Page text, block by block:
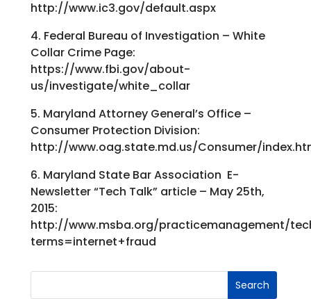
http://www.ic3.gov/default.aspx
4. Federal Bureau of Investigation – White
Collar Crime Page:
https://www.fbi.gov/about-
us/investigate/white_collar
5. Maryland Attorney General’s Office –
Consumer Protection Division:
http://www.oag.state.md.us/Consumer/
6. Maryland State Bar Association E-
Newsletter “Tech Talk” article – May 25th,
2015:
http://www.msba.org/practicemanagement/
terms=internet+fraud
Search